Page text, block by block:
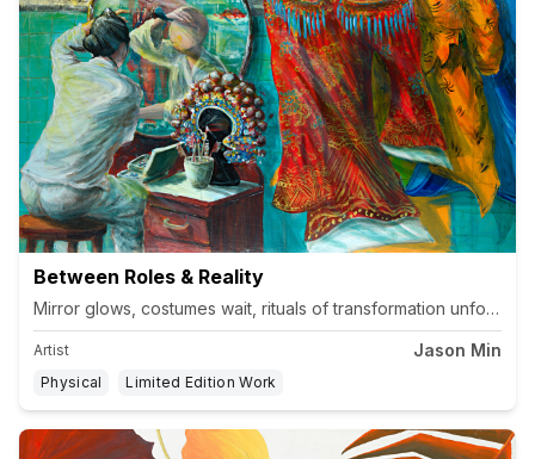
Between Roles & Reality
Artist Jason Min
Physical Limited Edition Work